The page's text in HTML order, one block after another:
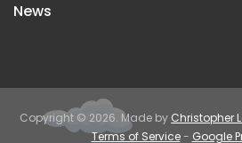
News
Copyright © 2026. Made by Christopher
Terms of Service- Google